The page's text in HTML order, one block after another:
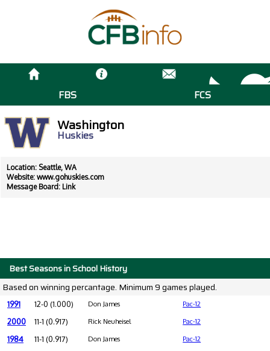
FBS FCS
Washington
Huskies
Location: Seattle, WA
Website: www.gohuskies.com
Message Board: Link
Best Seasons in School History
Based on winning percantage. Minimum 9 games played.
1991 12-0 (1.000) Don James Pac-12
2000 11-1 (0.917) Rick Neuheisel Pac-12
1984 11-1 (0.917) Don James Pac-12